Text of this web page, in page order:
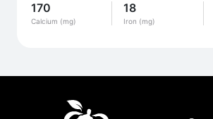
170
Calcium (mg)
18
Iron (mg)